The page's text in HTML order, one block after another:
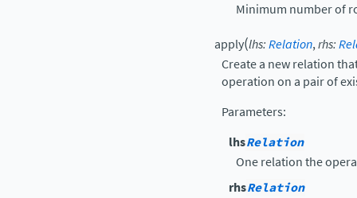
Minimum number of
apply(lhs:Relation,rhs:
Create a new relation
operation on a pair of
Parameters:
lhsRelation
One relation the
rhsRelation